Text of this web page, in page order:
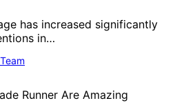
has increased significantly
in…